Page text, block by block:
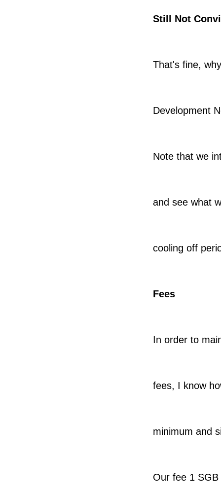
Still Not
That's fine,
Development
Note that we
and see what
cooling off
Fees
In order to
fees, I know
minimum and
Our fee 1